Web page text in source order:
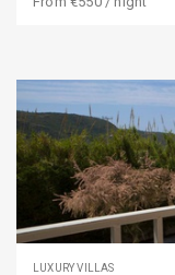
LUXURY VILLAS